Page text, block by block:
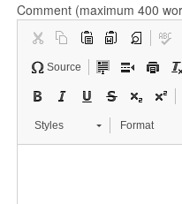
Comment (maximum 400
Source
Styles Format